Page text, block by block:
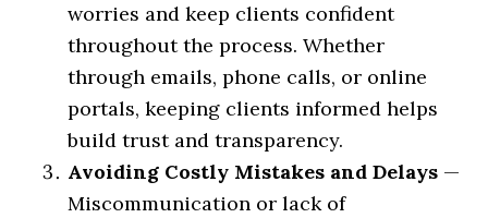
worries and keep clients confident
throughout the process. Whether
through emails, phone calls, or online
portals, keeping clients informed helps
build trust and transparency.
Avoiding Costly Mistakes and Delays —
Miscommunication or lack of